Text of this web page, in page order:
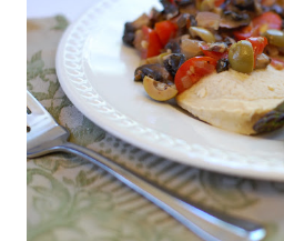
happen? I'll blame it on not being
have been the best feeling mile for
pretty heavy and I had to
like my form was getting a little
efficient of course. So, after a slow
continued the varied pace: 9...